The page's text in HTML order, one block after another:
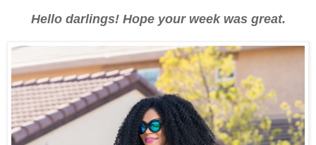
Hello darlings! Hope your week was great.